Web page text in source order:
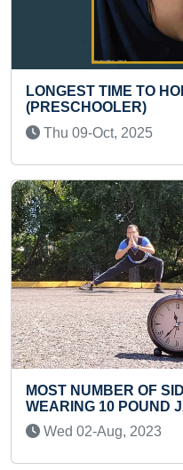
TONGUE VERTICALLY
Record
LUNGES IN ONE MINUTE
Record
Previous